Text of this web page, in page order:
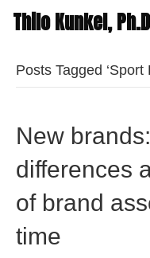
Thilo Kunkel,
Posts Tagged ‘Sport
New
differences
of brand
time